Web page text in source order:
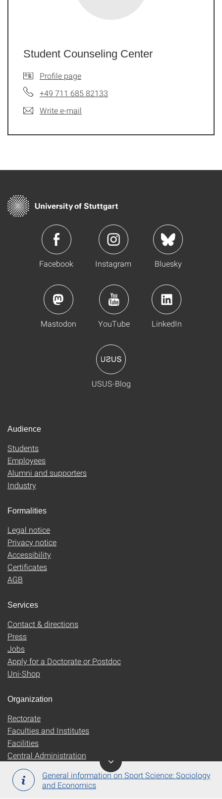
General information on Sport Science: Sociology
and Economics
Student Counseling Center
Profile page
+49 711 685 82133
Write e-mail
Facebook Instagram Bluesky
Mastodon YouTube LinkedIn
USUS-Blog
Audience
Students
Employees
Alumni and supporters
Industry
Formalities
Legal notice
Privacy notice
Accessibility
Certificates
AGB
Services
Contact & directions
Press
Jobs
Apply for a Doctorate or Postdoc
Uni-Shop
Organization
Rectorate
Faculties and Institutes
Facilities
Central Administration